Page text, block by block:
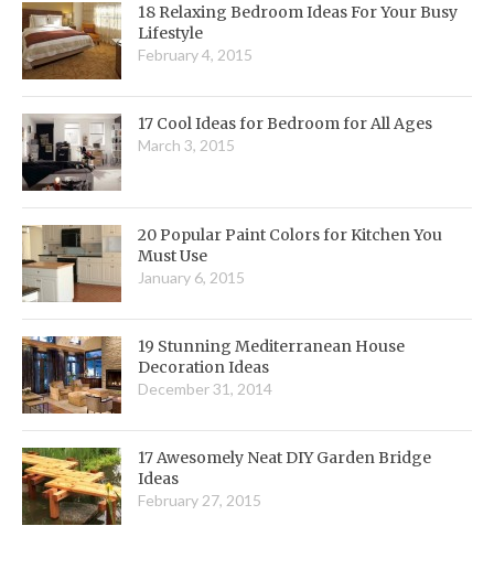
18 Relaxing Bedroom Ideas For Your Busy
Lifestyle
February 4, 2015
17 Cool Ideas for Bedroom for All Ages
March 3, 2015
20 Popular Paint Colors for Kitchen You
Must Use
January 6, 2015
19 Stunning Mediterranean House
Decoration Ideas
December 31, 2014
17 Awesomely Neat DIY Garden Bridge
Ideas
February 27, 2015